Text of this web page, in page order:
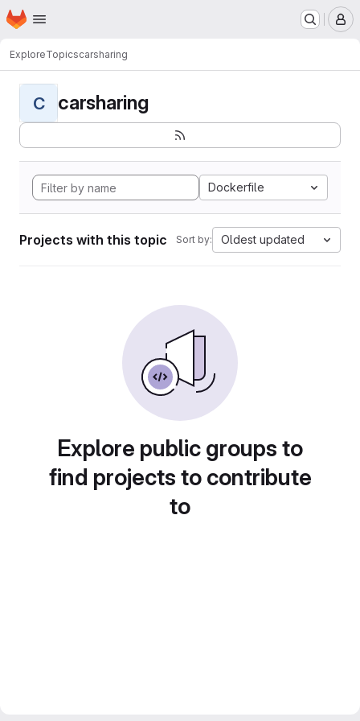
Skip to main content
Homepage
ExploreTopicscarsharing
C carsharing
Dockerfile
Projects with this topic Sort by: Oldest updated
Explore public groups to
find projects to contribute
to